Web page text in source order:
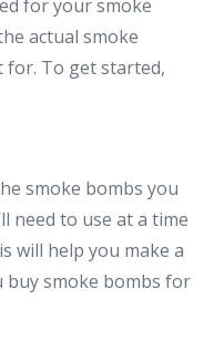
for your smoke
actual smoke
for. To get started,
smoke bombs you
need to use at a time
will help you make a
buy smoke bombs for